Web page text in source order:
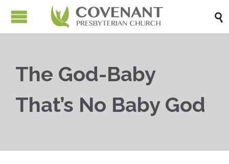

The God-Baby
That’s No Baby God